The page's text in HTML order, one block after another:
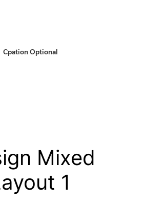
Cpation Optional
Mixed
1